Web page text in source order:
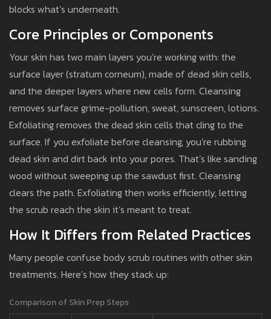
blocks what’s underneath.
Core Principles or Components
Your skin has two main layers you’re working with: the
surface layer (stratum corneum), made of dead skin cells,
and the deeper layers where new cells form. Cleansing
removes surface grime-pollution, sweat, sunscreen, lotions.
Exfoliating removes the dead skin cells that cling to the
surface. If you exfoliate before cleansing, you’re rubbing
dead skin and dirt back into your pores. That’s like sanding
wood without sweeping up the sawdust first. Cleansing
clears the path. Exfoliating then works efficiently, letting
the scrub reach the skin it’s meant to treat.
How It Differs from Related Practices
Many people confuse body scrub routines with other skin
treatments. Here’s how they stack up:
Comparison of Skin Prep Steps